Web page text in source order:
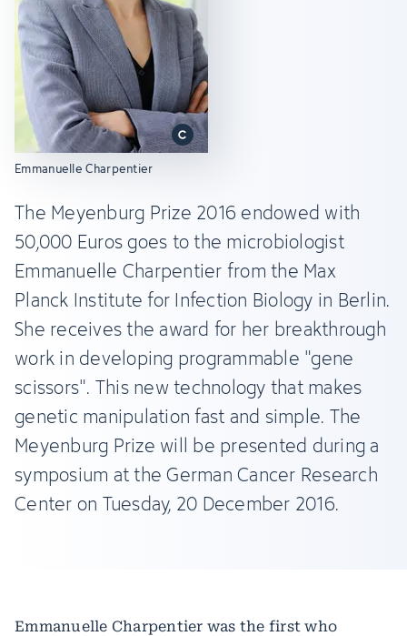
Emmanuelle Charpentier
The Meyenburg Prize 2016 endowed with
50,000 Euros goes to the microbiologist
Emmanuelle Charpentier from the Max
Planck Institute for Infection Biology in Berlin.
She receives the award for her breakthrough
work in developing programmable "gene
scissors". This new technology that makes
genetic manipulation fast and simple. The
Meyenburg Prize will be presented during a
symposium at the German Cancer Research
Center on Tuesday, 20 December 2016.
Emmanuelle Charpentier was the first who